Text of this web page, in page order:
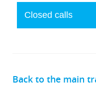
Show
Closed calls
Back to the main